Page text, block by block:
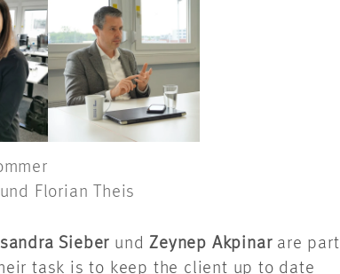
Florian Theis
Sieber undZeynep Akpinar are part
task is to keep the client up to date